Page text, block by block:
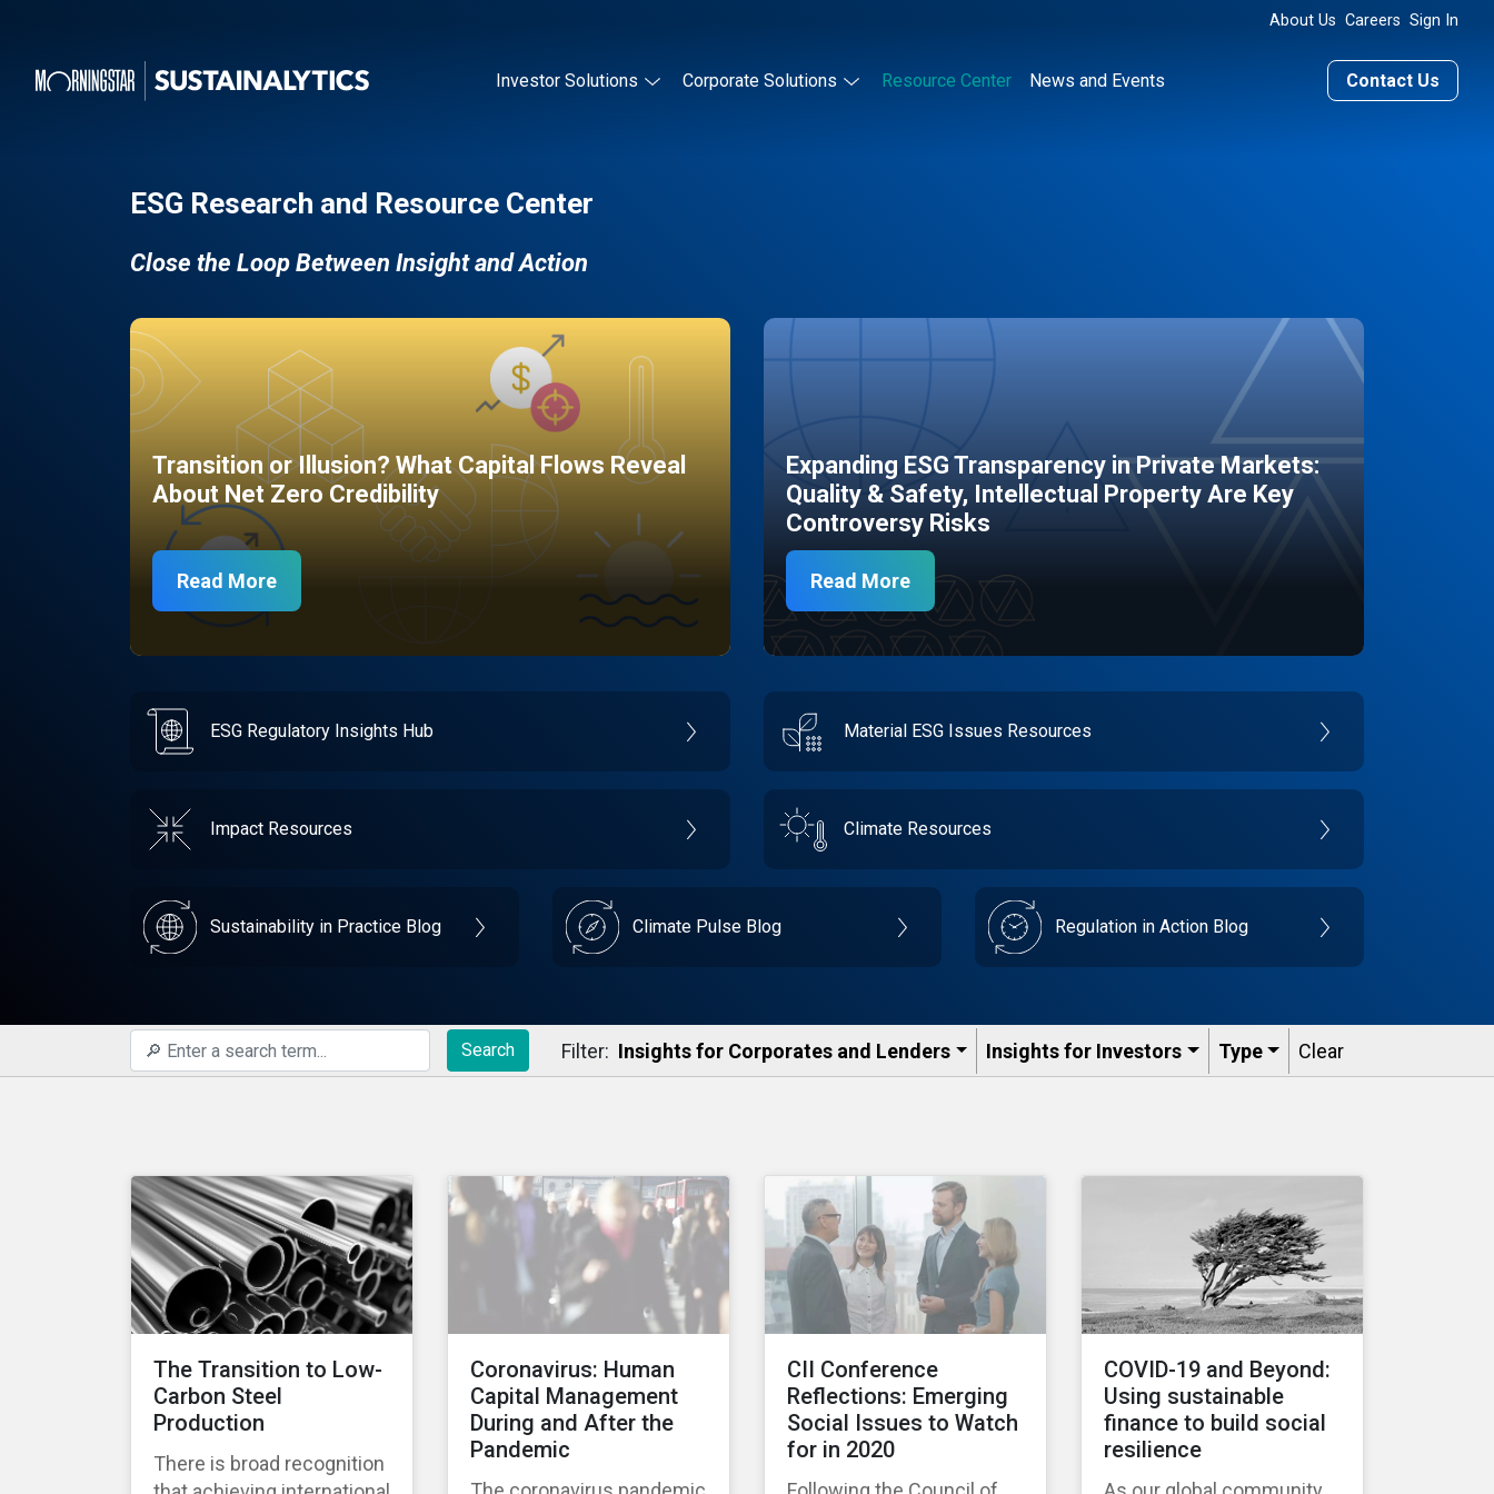
About Us Careers Sign In
Investor Solutions Corporate Solutions Resource Center News and Events Contact Us
ESG Research and Resource Center
Close the Loop Between Insight and Action
Transition or Illusion? What Capital Flows Reveal
About Net Zero Credibility
Read More
Expanding ESG Transparency in Private Markets:
Quality & Safety, Intellectual Property Are Key
Controversy Risks
Read More
ESG Regulatory Insights Hub Material ESG Issues Resources
Impact Resources Climate Resources
Sustainability in Practice Blog Climate Pulse Blog Regulation in Action Blog
Search Filter: Insights for Corporates and Lenders​ Insights for Investors Type Clear
The Transition to Low-
Carbon Steel
Production
There is broad recognition
Coronavirus: Human
Capital Management
During and After the
Pandemic
CII Conference
Reflections: Emerging
Social Issues to Watch
for in 2020
COVID-19 and Beyond:
Using sustainable
finance to build social
resilience